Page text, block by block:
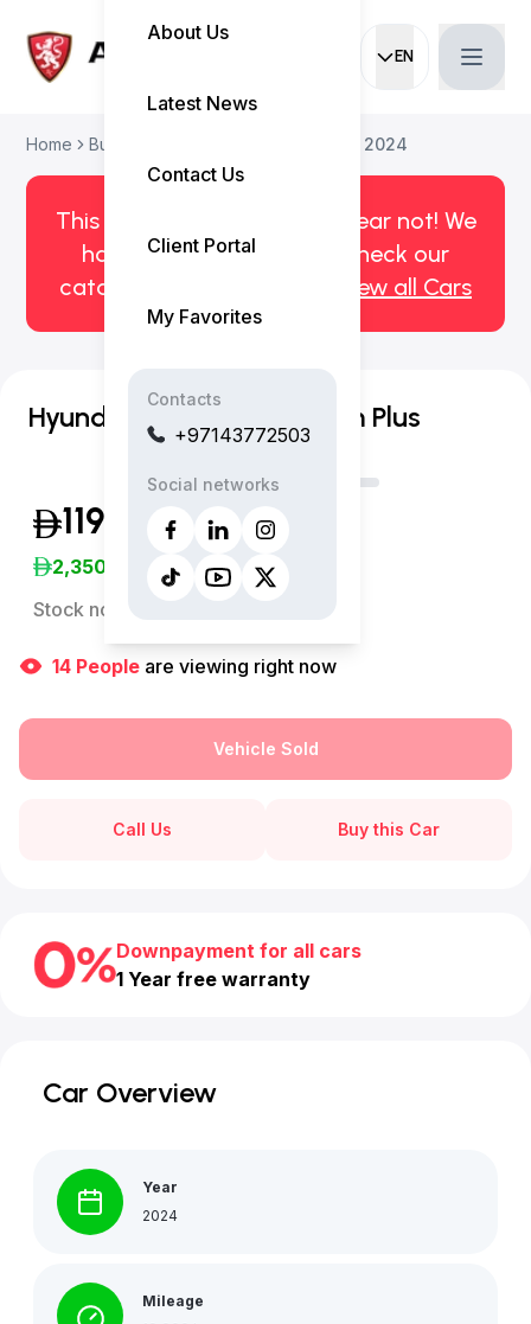
EN
Current
About Us
Latest News
Contact Us
Client Portal
My Favorites
Contacts
+97143772503
Social networks
Home Buy Used Car Hyundai Santa Fe 2024
This car has been sold. But fear not! We
have more! Click here to check our
catalog of available cars.
View all Cars
Hyundai Santa Fe Premium Plus
119,999 (Inclusive of VAT)
2,350 /Month
Stock no:
14 People are viewing right now
Vehicle Sold
Call Us Buy this Car
Downpayment for all cars
1 Year free warranty
Car Overview
Year
2024
Mileage